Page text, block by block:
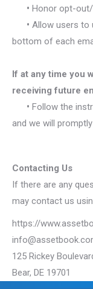
• Honor opt-
• Allow users to
bottom of each
If at any time you
receiving future
• Follow the
and we will
Contacting Us
If there are any
may contact us
https://
125 Rickey
Bear, DE 19701